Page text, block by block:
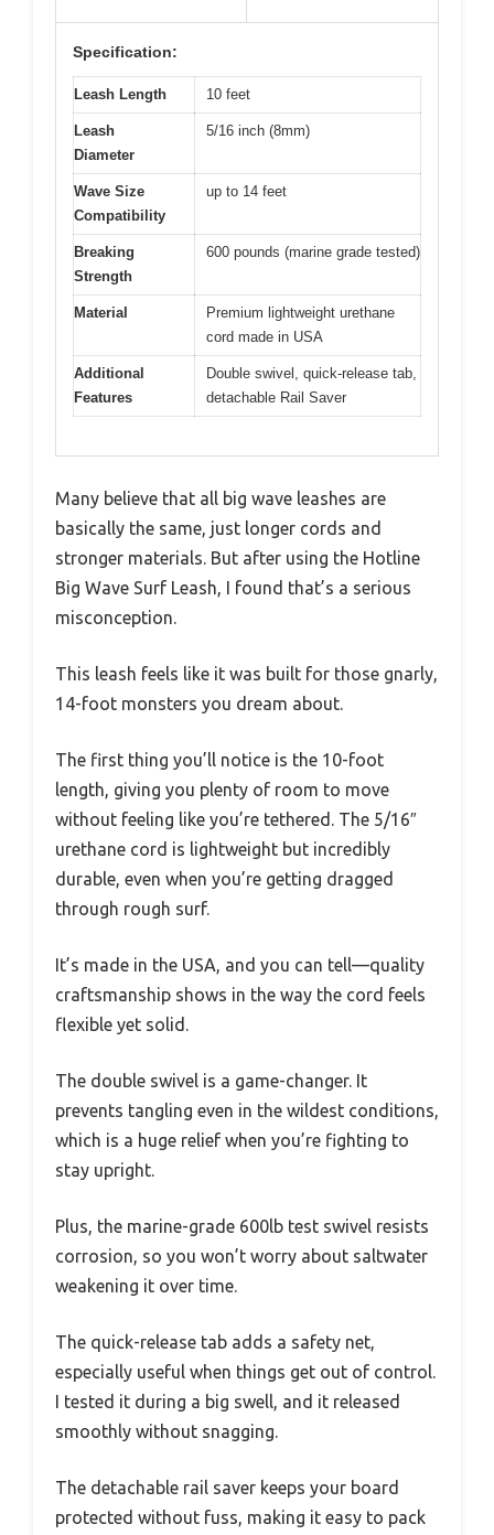
Specification:
Leash Length 10 feet
Leash
Diameter
5/16 inch (8mm)
Wave Size
Compatibility
up to 14 feet
Breaking
Strength
600 pounds (marine grade tested)
Material
Premium lightweight urethane
cord made in USA
Additional
Features
Double swivel, quick-release tab,
detachable Rail Saver
Many believe that all big wave leashes are
basically the same, just longer cords and
stronger materials. But after using the Hotline
Big Wave Surf Leash, I found that’s a serious
misconception.
This leash feels like it was built for those gnarly,
14-foot monsters you dream about.
The first thing you’ll notice is the 10-foot
length, giving you plenty of room to move
without feeling like you’re tethered. The 5/16″
urethane cord is lightweight but incredibly
durable, even when you’re getting dragged
through rough surf.
It’s made in the USA, and you can tell—quality
craftsmanship shows in the way the cord feels
flexible yet solid.
The double swivel is a game-changer. It
prevents tangling even in the wildest conditions,
which is a huge relief when you’re fighting to
stay upright.
Plus, the marine-grade 600lb test swivel resists
corrosion, so you won’t worry about saltwater
weakening it over time.
The quick-release tab adds a safety net,
especially useful when things get out of control.
I tested it during a big swell, and it released
smoothly without snagging.
The detachable rail saver keeps your board
protected without fuss, making it easy to pack